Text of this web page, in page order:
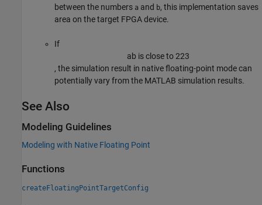
between the numbers a and b, this implementation saves
area on the target FPGA device.
If
ab is close to223
, the simulation result in native floating-point mode can
potentially vary from the MATLAB simulation results.
See Also
Modeling Guidelines
Modeling with Native Floating Point
Functions
createFloatingPointTargetConfig